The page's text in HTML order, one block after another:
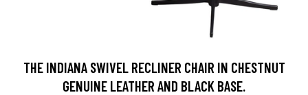
THE INDIANA SWIVEL RECLINER CHAIR IN CHESTNUT
GENUINE LEATHER AND BLACK BASE.